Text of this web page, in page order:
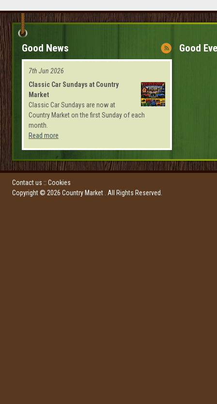
Good News
7th Jun 2026
Classic Car Sundays at Country
Market
Classic Car Sundays are now at
Country Market on the first Sunday of each
month.
Read more
Good
Contact us :: Cookies
Copyright © 2026 Country Market . All Rights Reserved.